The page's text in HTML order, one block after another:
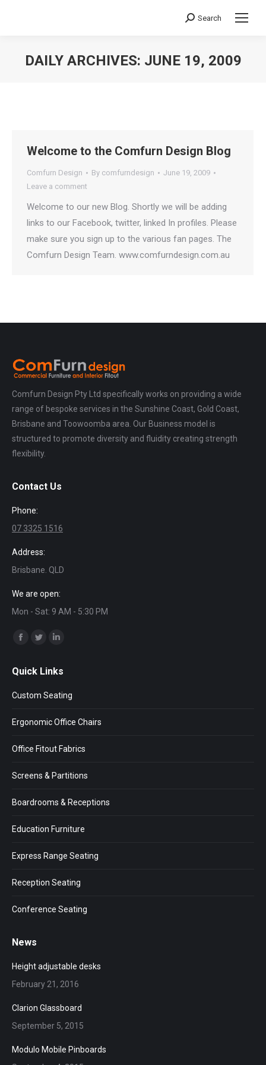
Search:
Search
DAILY ARCHIVES: JUNE 19, 2009
Welcome to the Comfurn Design Blog
Comfurn Design By comfurndesign
June 19, 2009
Leave a comment
Welcome to our new Blog. Shortly we will be adding
links to our Facebook, twitter, linked In profiles. Please
make sure you sign up to the various fan pages. The
Comfurn Design Team. www.comfurndesign.com.au
Comfurn Design Pty Ltd specifically works on providing a wide
range of bespoke services in the Sunshine Coast, Gold Coast,
Brisbane and Toowoomba area. Our Business model is
structured to promote diversity and fluidity creating strength
flexibility.
Contact Us
Phone:
07 3325 1516
Address:
Brisbane. QLD
We are open:
Mon - Sat: 9 AM - 5:30 PM
Find us on:
Facebook
opens
window
Twitter
opens
in
window
opens
in
window
Quick Links
Custom Seating
Ergonomic Office Chairs
Office Fitout Fabrics
Screens & Partitions
Boardrooms & Receptions
Education Furniture
Express Range Seating
Reception Seating
Conference Seating
News
Height adjustable desks
February 21, 2016
Clarion Glassboard
September 5, 2015
Modulo Mobile Pinboards